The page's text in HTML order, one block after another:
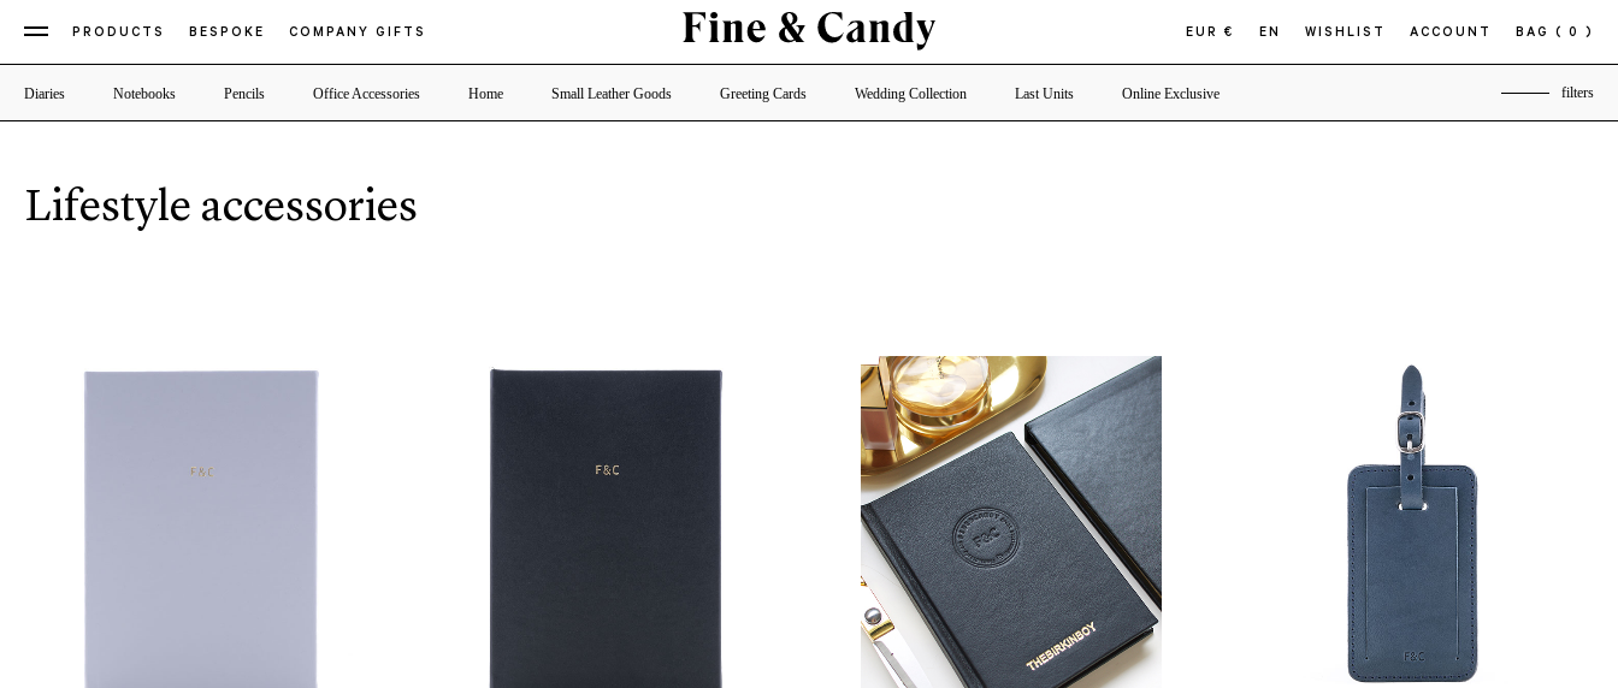
PRODUCTS BESPOKE COMPANY GIFTS EUR € EN WISHLIST ACCOUNT BAG ( 0 )
Diaries Notebooks Pencils Office Accessories Home Small Leather Goods Greeting Cards Wedding Collection Last Units Online Exclusive filters
Lifestyle accessories